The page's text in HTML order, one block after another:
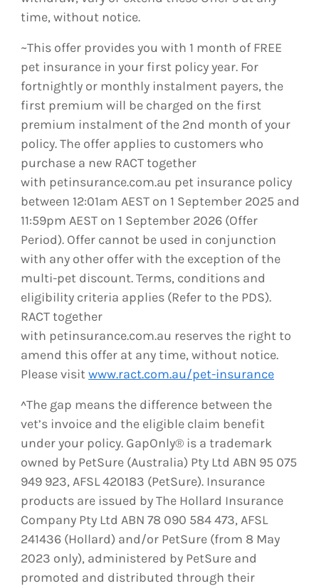
time, without notice.
~This offer provides you with 1 month of FREE
pet insurance in your first policy year. For
fortnightly or monthly instalment payers, the
first premium will be charged on the first
premium instalment of the 2nd month of your
policy. The offer applies to customers who
purchase a new RACT together
with petinsurance.com.au pet insurance policy
between 12:01am AEST on 1 September 2025 and
11:59pm AEST on 1 September 2026 (Offer
Period). Offer cannot be used in conjunction
with any other offer with the exception of the
multi-pet discount. Terms, conditions and
eligibility criteria applies (Refer to the PDS).
RACT together
with petinsurance.com.au reserves the right to
amend this offer at any time, without notice.
Please visitwww.ract.com.au/pet-insurance
^The gap means the difference between the
vet’s invoice and the eligible claim benefit
under your policy. GapOnly® is a trademark
owned by PetSure (Australia) Pty Ltd ABN 95 075
949 923, AFSL 420183 (PetSure). Insurance
products are issued by The Hollard Insurance
Company Pty Ltd ABN 78 090 584 473, AFSL
241436 (Hollard) and/or PetSure (from 8 May
2023 only), administered by PetSure and
promoted and distributed through their